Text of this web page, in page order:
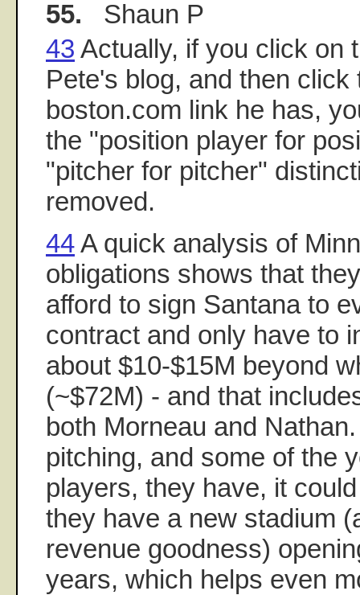
55. Shaun P
43 Actually, if you click on
Pete's blog, and then click
boston.com link he has,
the "position player for
"pitcher for pitcher"
removed.
44A quick analysis of
obligations shows that
afford to sign Santana to
contract and only have to
about $10-$15M beyond
(~$72M) - and that
both Morneau and
pitching, and some of the
players, they have, it
they have a new stadium
revenue goodness)
years, which helps even